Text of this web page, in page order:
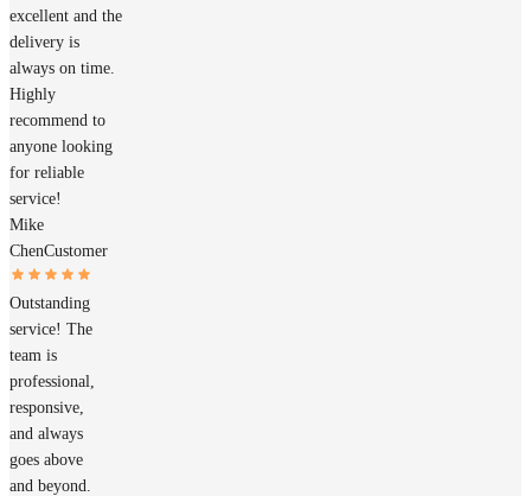
excellent and the
delivery is
always on time.
Highly
recommend to
anyone looking
for reliable
service!
Mike
ChenCustomer
Outstanding
service! The
team is
professional,
responsive,
and always
goes above
and beyond.